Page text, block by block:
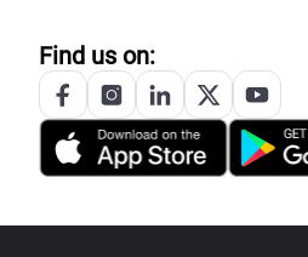
Find us on: